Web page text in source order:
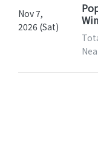
Nov 7,
2026 (Sat)